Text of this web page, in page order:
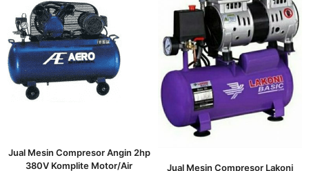
Jual Mesin Compresor Angin 2hp
380V Komplite Motor/Air
Jual Mesin Compresor Lakoni